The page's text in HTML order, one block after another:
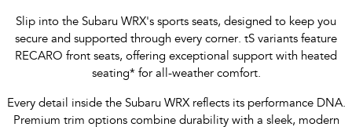
Slip into the Subaru WRX's sports seats, designed to keep you
secure and supported through every corner. tS variants feature
RECARO front seats, offering exceptional support with heated
seating* for all-weather comfort.
Every detail inside the Subaru WRX reflects its performance DNA.
Premium trim options combine durability with a sleek, modern